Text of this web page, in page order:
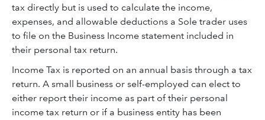
tax directly but is used to calculate the income,
expenses, and allowable deductions a Sole trader uses
to file on the Business Income statement included in
their personal tax return.
Income Tax is reported on an annual basis through a tax
return. A small business or self-employed can elect to
either report their income as part of their personal
income tax return or if a business entity has been